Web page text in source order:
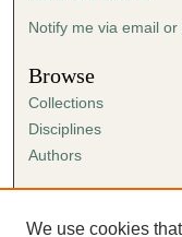
Notify me via email or
Browse
Collections
Disciplines
Authors
Author FAQ
We use cookies